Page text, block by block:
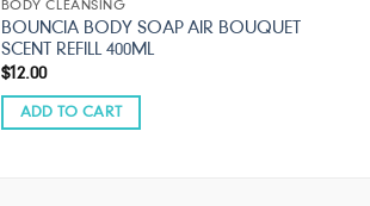
BODY CLEANSING
BOUNCIA BODY SOAP AIR BOUQUET
SCENT REFILL 400ML
$12.00
ADD TO CART